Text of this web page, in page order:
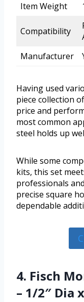
Item Weight
Compatibility
Manufacturer
Having used
piece collection
price and
most common
steel holds up
While some
kits, this set
professionals
precise square
dependable
4. Fisch
– 1/2″ Dia x